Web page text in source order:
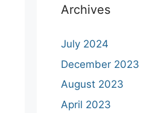
Archives
July 2024
December 2023
August 2023
April 2023